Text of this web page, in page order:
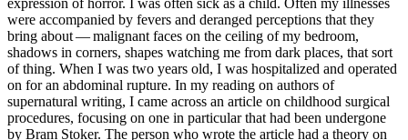
were accompanied by fevers and deranged perceptions that they
bring about — malignant faces on the ceiling of my bedroom,
shadows in corners, shapes watching me from dark places, that sort
of thing. When I was two years old, I was hospitalized and operated
on for an abdominal rupture. In my reading on authors of
supernatural writing, I came across an article on childhood surgical
procedures, focusing on one in particular that had been undergone
by Bram Stoker. The person who wrote the article had a theory on